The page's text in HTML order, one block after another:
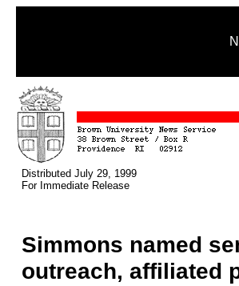
Distributed July 29, 1999
For Immediate Release
Simmons named
outreach, affiliated